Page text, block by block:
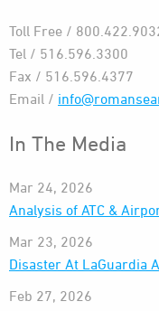
Toll Free /
Tel / 516.596.3300
Fax / 516.596.4377
Email /
In The Media
Mar 24, 2026
Analysis of ATC &
Mar 23, 2026
Disaster At LaGuardia
Feb 27, 2026